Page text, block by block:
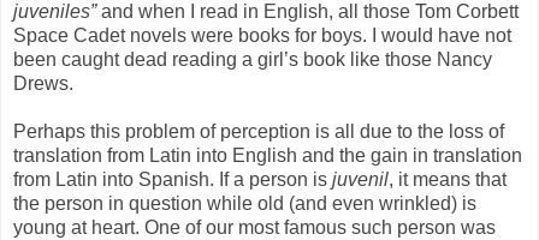
juveniles”and when I read in English, all those Tom Corbett
Space Cadet novels were books for boys. I would have not
been caught dead reading a girl’s book like those Nancy
Drews.
Perhaps this problem of perception is all due to the loss of
translation from Latin into English and the gain in translation
from Latin into Spanish. If a person is juvenil, it means that
the person in question while old (and even wrinkled) is
young at heart. One of our most famous such person was